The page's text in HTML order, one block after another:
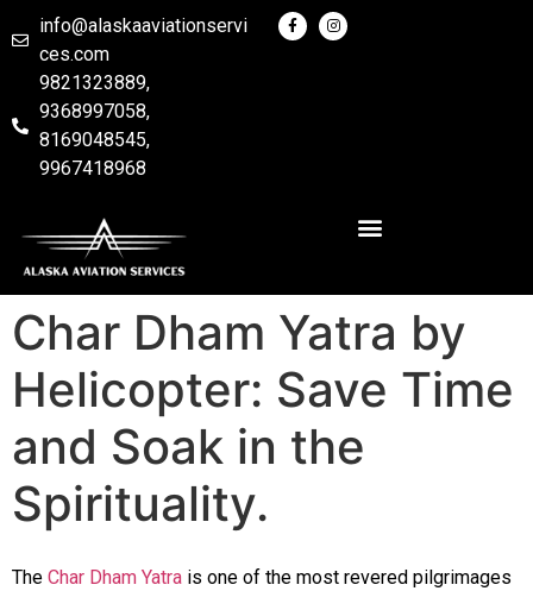
info@alaskaaviationservi
ces.com
9821323889,
9368997058,
8169048545,
9967418968
Char Dham Yatra by
Helicopter: Save Time
and Soak in the
Spirituality.
The Char Dham Yatra is one of the most revered pilgrimages